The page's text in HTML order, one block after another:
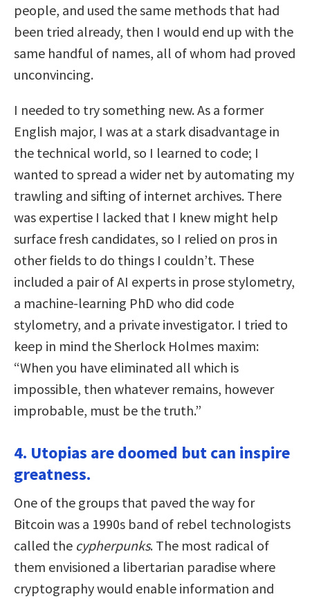
people, and used the same methods that had
been tried already, then I would end up with the
same handful of names, all of whom had proved
unconvincing.
I needed to try something new. As a former
English major, I was at a stark disadvantage in
the technical world, so I learned to code; I
wanted to spread a wider net by automating my
trawling and sifting of internet archives. There
was expertise I lacked that I knew might help
surface fresh candidates, so I relied on pros in
other fields to do things I couldn’t. These
included a pair of AI experts in prose stylometry,
a machine-learning PhD who did code
stylometry, and a private investigator. I tried to
keep in mind the Sherlock Holmes maxim:
“When you have eliminated all which is
impossible, then whatever remains, however
improbable, must be the truth.”
4. Utopias are doomed but can inspire
greatness.
One of the groups that paved the way for
Bitcoin was a 1990s band of rebel technologists
called the cypherpunks. The most radical of
them envisioned a libertarian paradise where
cryptography would enable information and